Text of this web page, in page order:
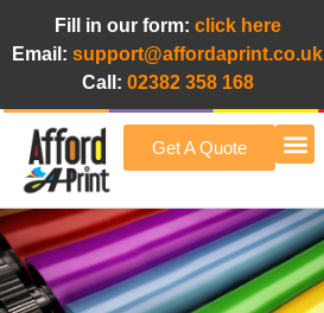
Fill in our form: click here
Email: support@affordaprint.co.uk
Call: 02382 358 168
Get A Quote